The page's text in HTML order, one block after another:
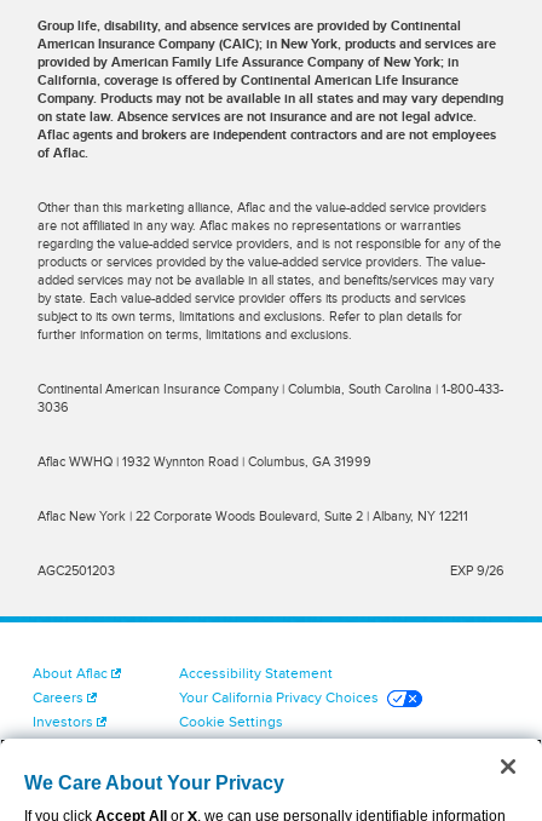
Group life, disability, and absence services are provided by Continental
American Insurance Company (CAIC); in New York, products and services are
provided by American Family Life Assurance Company of New York; in
California, coverage is offered by Continental American Life Insurance
Company. Products may not be available in all states and may vary depending
on state law. Absence services are not insurance and are not legal advice.
Aflac agents and brokers are independent contractors and are not employees
of Aflac.
Other than this marketing alliance, Aflac and the value-added service providers
are not affiliated in any way. Aflac makes no representations or warranties
regarding the value-added service providers, and is not responsible for any of the
products or services provided by the value-added service providers. The value-
added services may not be available in all states, and benefits/services may vary
by state. Each value-added service provider offers its products and services
subject to its own terms, limitations and exclusions. Refer to plan details for
further information on terms, limitations and exclusions.
Continental American Insurance Company | Columbia, South Carolina | 1-800-433-
3036
Aflac WWHQ | 1932 Wynnton Road | Columbus, GA 31999
Aflac New York | 22 Corporate Woods Boulevard, Suite 2 | Albany, NY 12211
AGC2501203 EXP 9/26
About Aflac
Careers
Investors
Contact Us
Accessibility Statement
Your California Privacy Choices
Cookie Settings
Terms of Use
We Care About Your Privacy
If you click Accept All or X, we can use personally identifiable information